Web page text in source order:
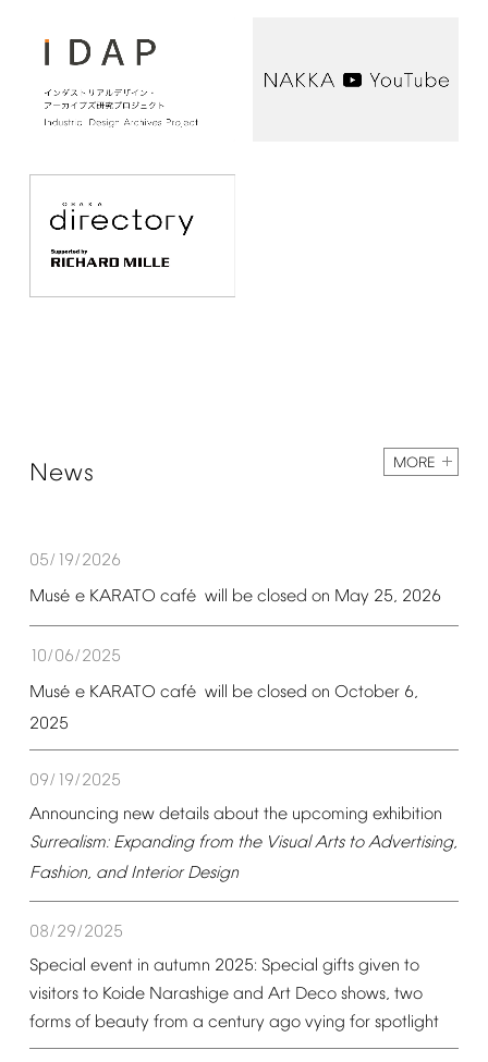
News MORE
05/19/2026
Musé e KARATO café will be closed on May 25, 2026
10/06/2025
Musé e KARATO café will be closed on October 6,
2025
09/19/2025
Announcing new details about the upcoming exhibition
Surrealism: Expanding from the Visual Arts to Advertising,
Fashion, and Interior Design
08/29/2025
Special event in autumn 2025: Special gifts given to
visitors to Koide Narashige and Art Deco shows, two
forms of beauty from a century ago vying for spotlight